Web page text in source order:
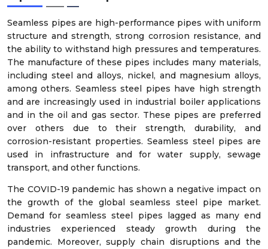
Seamless pipes are high-performance pipes with uniform
structure and strength, strong corrosion resistance, and
the ability to withstand high pressures and temperatures.
The manufacture of these pipes includes many materials,
including steel and alloys, nickel, and magnesium alloys,
among others. Seamless steel pipes have high strength
and are increasingly used in industrial boiler applications
and in the oil and gas sector. These pipes are preferred
over others due to their strength, durability, and
corrosion-resistant properties. Seamless steel pipes are
used in infrastructure and for water supply, sewage
transport, and other functions.
The COVID-19 pandemic has shown a negative impact on
the growth of the global seamless steel pipe market.
Demand for seamless steel pipes lagged as many end
industries experienced steady growth during the
pandemic. Moreover, supply chain disruptions and the